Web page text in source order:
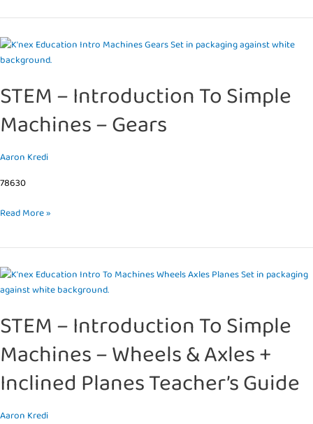
STEM – Introduction To Simple
Machines – Gears
Aaron Kredi
78630
STEM
–
To
Simple
Machines
–
Gears
Read More »
STEM – Introduction To Simple
Machines – Wheels & Axles +
Inclined Planes Teacher’s Guide
Aaron Kredi
STEM
–
To
Simple
Machines
–
Wheels
Axles